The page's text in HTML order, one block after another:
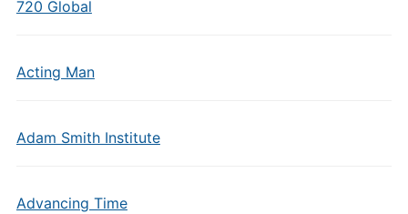
720 Global
Acting Man
Adam Smith Institute
Advancing Time